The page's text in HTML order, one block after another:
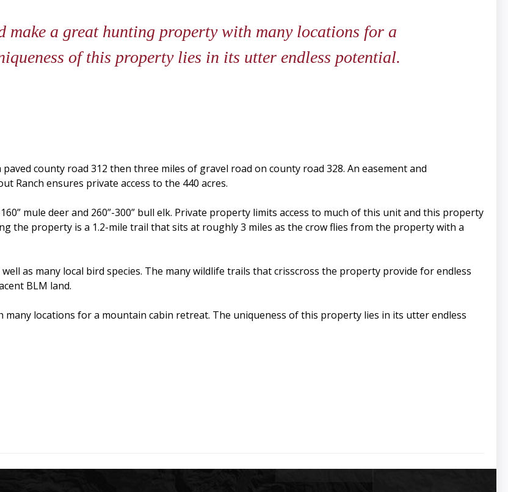
make a great hunting property with many locations for a
of this property lies in its utter endless potential.
county road 312 then three miles of gravel road on county road 328. An easement and
Ranch ensures private access to the 440 acres.
mule deer and 260”-300” bull elk. Private property limits access to much of this unit and this property
the property is a 1.2-mile trail that sits at roughly 3 miles as the crow flies from the property with a
as many local bird species. The many wildlife trails that crisscross the property provide for endless
BLM land.
locations for a mountain cabin retreat. The uniqueness of this property lies in its utter endless